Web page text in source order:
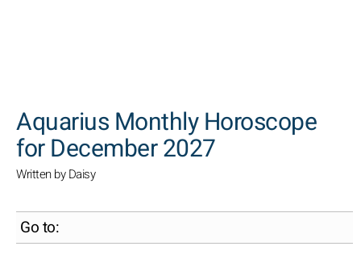
Aquarius Monthly Horoscope
for December 2027
Written by Daisy
Go to: